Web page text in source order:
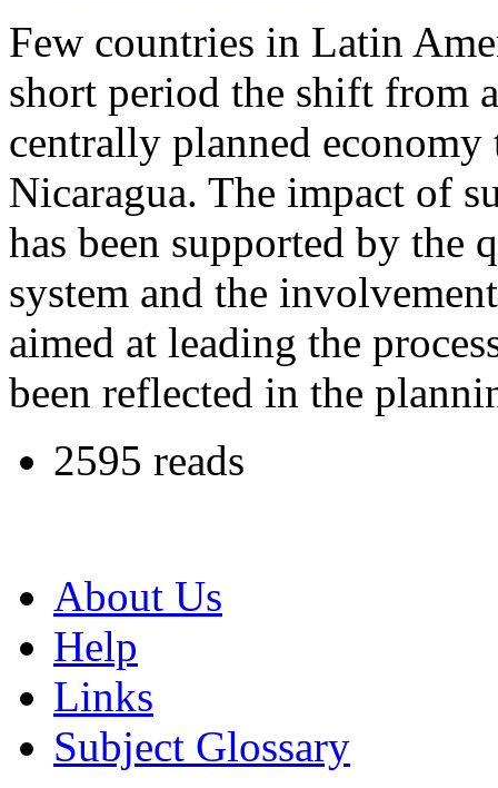
Few countries in Latin
short period the shift from
centrally planned
Nicaragua. The impact of
has been supported by the
system and the
aimed at leading the
been reflected in the
2595 reads
About Us
Help
Links
Subject Glossary